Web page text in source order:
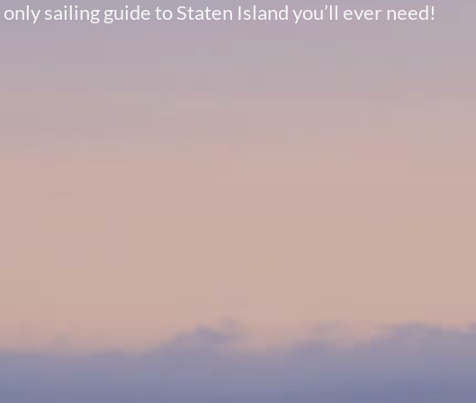
sailing guide to Staten Island you’ll ever need!